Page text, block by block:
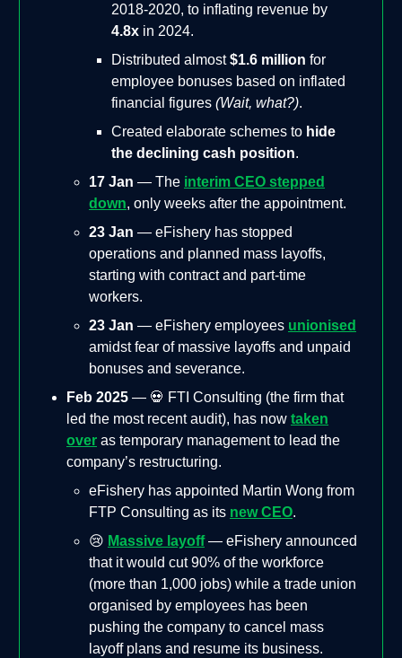
2018-2020, to inflating revenue by
4.8x in 2024.
Distributed almost$1.6 million for
employee bonuses based on inflated
financial figures (Wait, what?).
Created elaborate schemes to hide
the declining cash position.
17 Jan — The interim CEO stepped
down, only weeks after the appointment.
23 Jan — eFishery has stopped
operations and planned mass layoffs,
starting with contract and part-time
workers.
23 Jan — eFishery employees unionised
amidst fear of massive layoffs and unpaid
bonuses and severance.
Feb 2025 — 💀 FTI Consulting (the firm that
led the most recent audit), has now taken
over as temporary management to lead the
company’s restructuring.
eFishery has appointed Martin Wong from
FTP Consulting as its new CEO.
😢 Massive layoff— eFishery announced
that it would cut 90% of the workforce
(more than 1,000 jobs) while a trade union
organised by employees has been
pushing the company to cancel mass
layoff plans and resume its business.